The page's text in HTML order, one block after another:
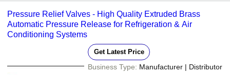
Pressure Relief Valves - High Quality Extruded Brass
Automatic Pressure Release for Refrigeration & Air
Conditioning Systems
Get Latest Price
Business Type: Manufacturer | Distributor